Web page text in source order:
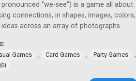
pronounced "we-see") is a game all about
connections, in shapes, images, colors,
ideas across an array of photographs.
Games , Card Games , Party Games ,